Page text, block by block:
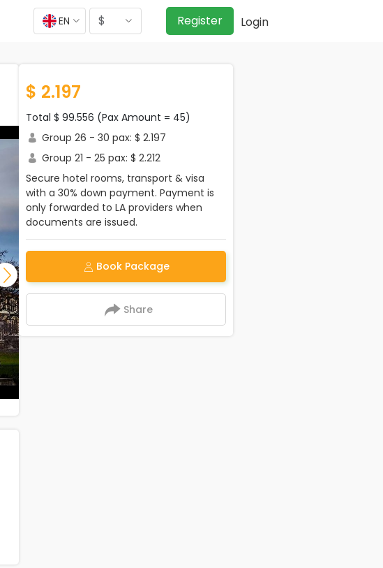
EN $ Login
Register
$ 2.197
Total $ 99.556 (Pax Amount = 45)
Group 26 - 30 pax: $ 2.197
Group 21 - 25 pax: $ 2.212
Secure hotel rooms, transport & visa
with a 30% down payment. Payment is
only forwarded to LA providers when
documents are issued.
Book Package
Share